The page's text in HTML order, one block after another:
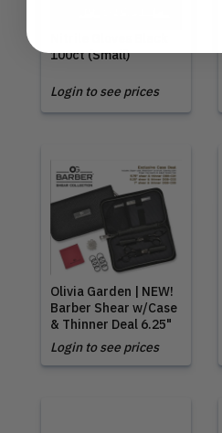
100ct (Small)
Login to see prices
Olivia Garden | NEW!
Barber Shear w/Case
& Thinner Deal 6.25"
Login to see prices